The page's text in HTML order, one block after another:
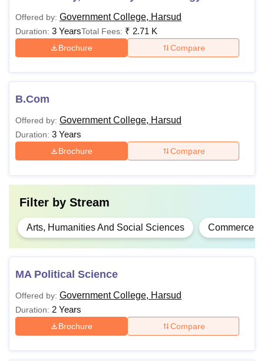
Offered by: Government College, Harsud
Duration: 3 YearsTotal Fees: ₹ 2.71 K
Brochure Compare
B.Com
Offered by: Government College, Harsud
Duration: 3 Years
Brochure Compare
Filter by Stream
Arts, Humanities And Social Sciences Commerce
MA Political Science
Offered by: Government College, Harsud
Duration: 2 Years
Brochure Compare